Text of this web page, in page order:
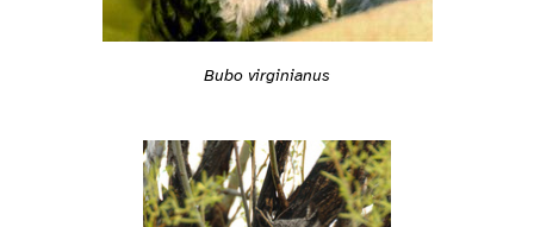
Bubo virginianus